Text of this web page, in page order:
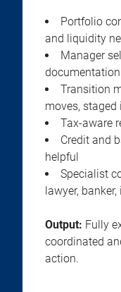
Portfolio
and liquidity
Manager
documentation
Transition
moves,
Tax-aware
Credit and
helpful
Specialist
lawyer, banker,
Output: Fully
coordinated
action.